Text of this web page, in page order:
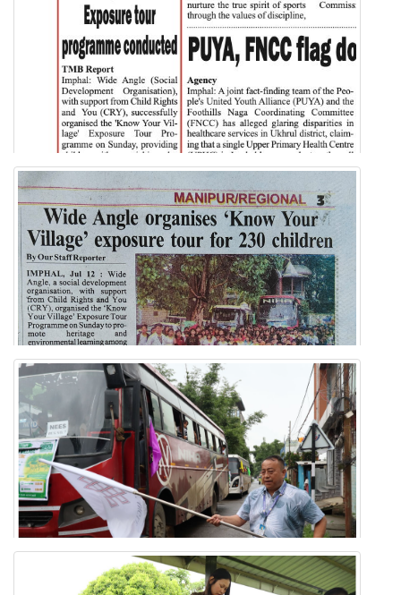
Know Your Village Exposure Tour
MORNING BELL NEWSPAPER 1ST PART
Know Your Village Exposure Tour
MANIPUR REGIONAL NEWSPAPER
'Know Your Village' Exposure Tour